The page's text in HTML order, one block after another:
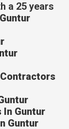
a 25 years
Guntur
Guntur